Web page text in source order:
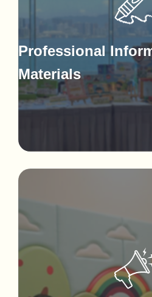
Professional
Materials